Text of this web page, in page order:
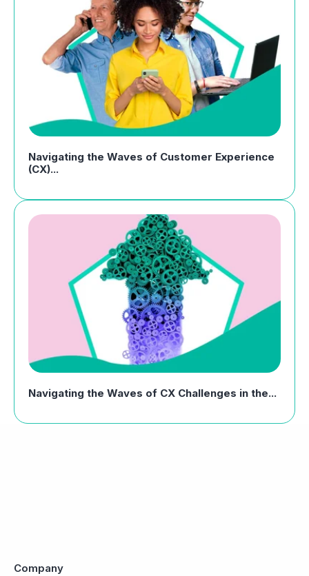
Navigating the Waves of Customer Experience
(CX)...
Navigating the Waves of CX Challenges in the...
Company